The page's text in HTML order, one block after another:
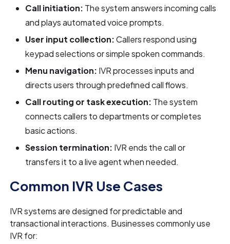
Call initiation: The system answers incoming calls
and plays automated voice prompts.
User input collection:Callers respond using
keypad selections or simple spoken commands.
Menu navigation: IVR processes inputs and
directs users through predefined call flows.
Call routing or task execution: The system
connects callers to departments or completes
basic actions.
Session termination: IVR ends the call or
transfers it to a live agent when needed.
Common IVR Use Cases
IVR systems are designed for predictable and
transactional interactions. Businesses commonly use
IVR for: